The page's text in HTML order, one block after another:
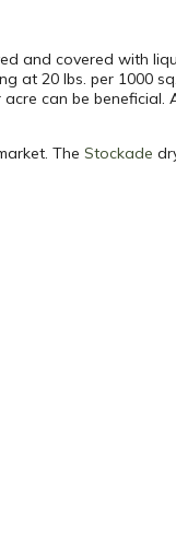
and covered with
at 20 lbs. per 1000
can be
The Stockade